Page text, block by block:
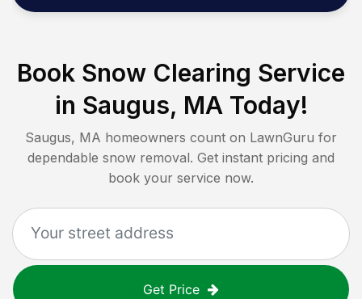
Book Snow Clearing Service
in Saugus, MAToday!
Saugus, MA homeowners count on LawnGuru for
dependable snow removal. Get instant pricing and
book your service now.
Get Price